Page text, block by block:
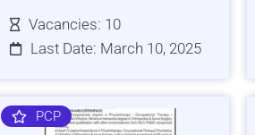
Vacancies: 10
Last Date: March 10, 2025
PCP